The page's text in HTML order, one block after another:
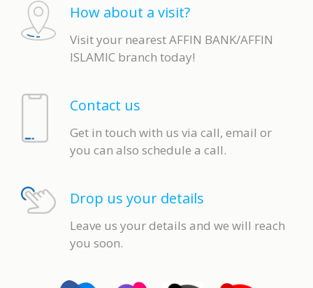
How about a visit?
Visit your nearest AFFIN BANK/AFFIN
ISLAMIC branch today!
Contact us
Get in touch with us via call, email or
you can also schedule a call.
Drop us your details
Leave us your details and we will reach
you soon.